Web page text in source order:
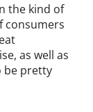
the kind of
consumers
as well as
be pretty